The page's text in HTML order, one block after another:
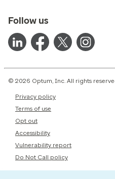
Follow us
© 2026 Optum, Inc. All rights
Privacy policy
Terms of use
Opt out
Accessibility
Vulnerability report
Do Not Call policy